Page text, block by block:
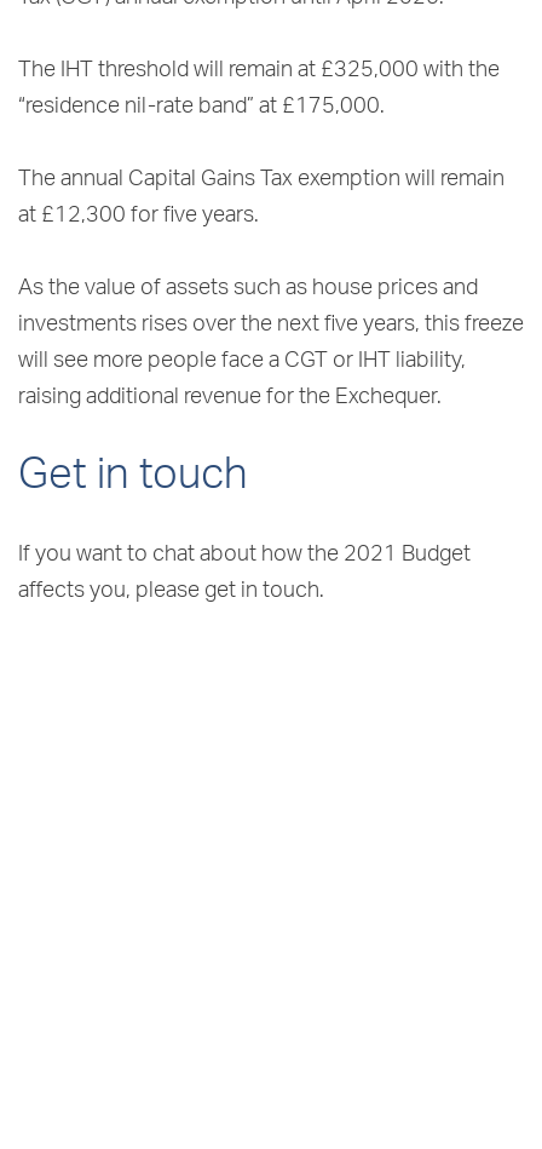
The IHT threshold will remain at £325,000 with the
“residence nil-rate band” at £175,000.
The annual Capital Gains Tax exemption will remain
at £12,300 for five years.
As the value of assets such as house prices and
investments rises over the next five years, this freeze
will see more people face a CGT or IHT liability,
raising additional revenue for the Exchequer.
Get in touch
If you want to chat about how the 2021 Budget
affects you, please get in touch.